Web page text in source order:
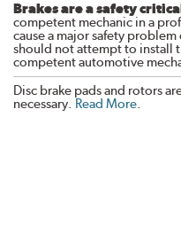
Brakes are a safety
competent mechanic in a
cause a major safety
should not attempt to install
competent automotive
Disc brake pads and rotors
necessary. Read More.